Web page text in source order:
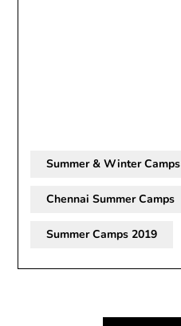
Summer & Winter Camps
Chennai Summer Camps
Summer Camps 2019